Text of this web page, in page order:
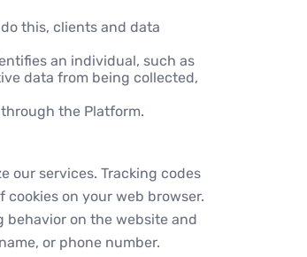
this, clients and data
an individual, such as
data from being collected,
the Platform.
our services. Tracking codes
on your web browser.
behavior on the website and
or phone number.